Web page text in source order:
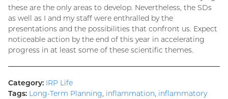
these are the only areas to develop. Nevertheless, the SDs
as well as I and my staff were enthralled by the
presentations and the possibilities that confront us. Expect
noticeable action by the end of this year in accelerating
progress in at least some of these scientific themes.
Category: IRP Life
Tags: Long-Term Planning, inflammation, inflammatory